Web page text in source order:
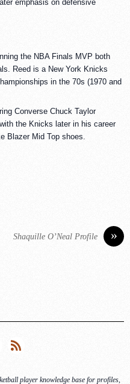
emphasis on defensive
the NBA Finals MVP both
Reed is a New York Knicks
in the 70s (1970 and
Converse Chuck Taylor
the Knicks later in his career
Blazer Mid Top shoes.
»
Shaquille O’Neal Profile
Twitter
player knowledge base for profiles,